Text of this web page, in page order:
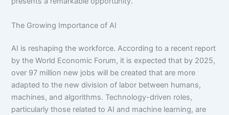
The Growing Importance of AI
AI is reshaping the workforce. According to a recent report
by the World Economic Forum, it is expected that by 2025,
over 97 million new jobs will be created that are more
adapted to the new division of labor between humans,
machines, and algorithms. Technology-driven roles,
particularly those related to AI and machine learning, are